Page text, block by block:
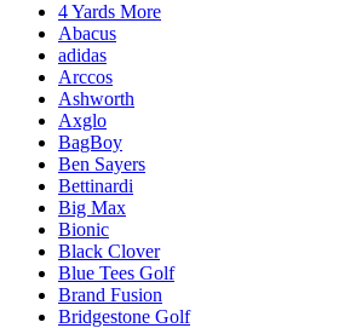
4 Yards More
Abacus
adidas
Arccos
Ashworth
Axglo
BagBoy
Ben Sayers
Bettinardi
Big Max
Bionic
Black Clover
Blue Tees Golf
Brand Fusion
Bridgestone Golf